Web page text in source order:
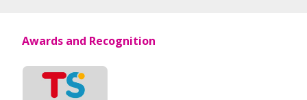
Awards and Recognition